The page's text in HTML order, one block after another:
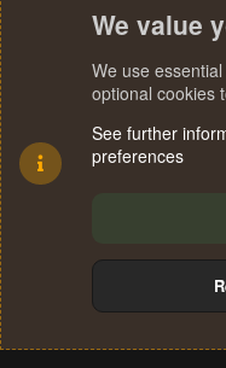
Terms and rules
We value
We use essential
optional cookies
See further
preferences